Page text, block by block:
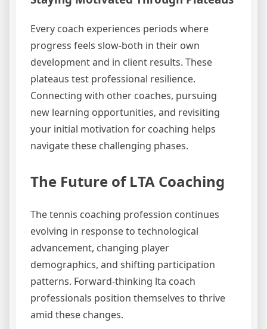
Every coach experiences periods where
progress feels slow-both in their own
development and in client results. These
plateaus test professional resilience.
Connecting with other coaches, pursuing
new learning opportunities, and revisiting
your initial motivation for coaching helps
navigate these challenging phases.
The Future of LTA Coaching
The tennis coaching profession continues
evolving in response to technological
advancement, changing player
demographics, and shifting participation
patterns. Forward-thinking lta coach
professionals position themselves to thrive
amid these changes.